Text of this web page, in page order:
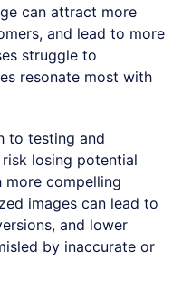
can attract more
and lead to more
struggle to
resonate most with
to testing and
losing potential
compelling
images can lead to
and lower
by inaccurate or